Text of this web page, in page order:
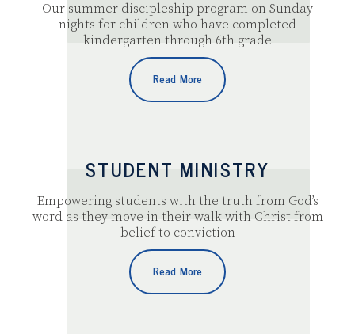
Our summer discipleship program on Sunday
nights for children who have completed
kindergarten through 6th grade
Read More
STUDENT MINISTRY
Empowering students with the truth from God’s
word as they move in their walk with Christ from
belief to conviction
Read More